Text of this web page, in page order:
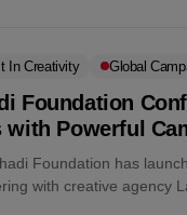
In Creativity Global
Foundation
with Powerful
Foundation has
with creative agency